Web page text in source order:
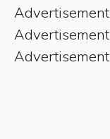
Advertisement
Advertisement
Advertisement